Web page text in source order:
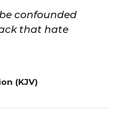
confounded
that hate
(KJV)